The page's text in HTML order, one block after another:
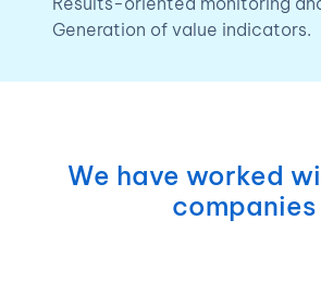
Generation of value indicators.
We have worked
companies